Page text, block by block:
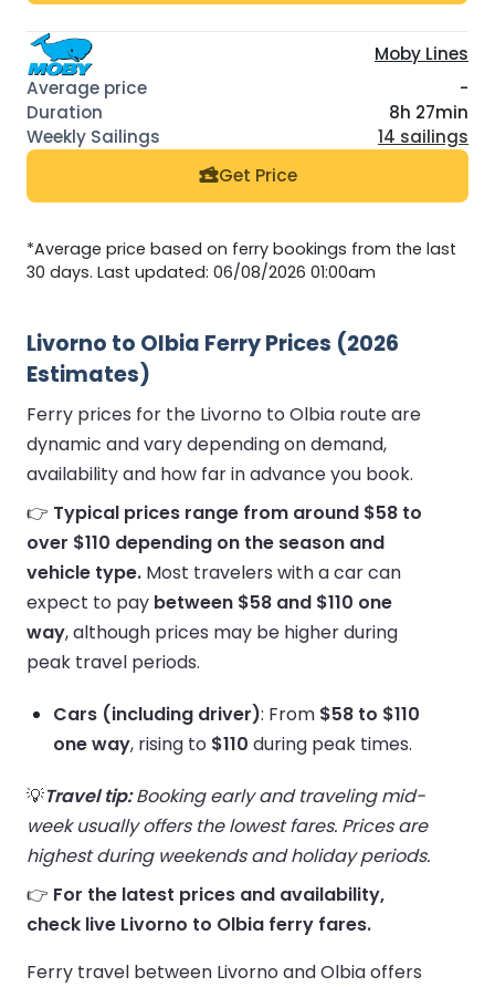
Moby Lines
-
8h 27min
14 sailings
Get Price
*Average price based on ferry bookings from the last
30 days. Last updated: 06/08/2026 01:00am
Livorno to Olbia Ferry Prices (2026
Estimates)
Ferry prices for the Livorno to Olbia route are
dynamic and vary depending on demand,
availability and how far in advance you book.
👉 Typical prices range from around $58 to
over $110 depending on the season and
vehicle type. Most travelers with a car can
expect to pay between $58 and $110 one
way, although prices may be higher during
peak travel periods.
Cars (including driver): From $58 to $110
one way, rising to $110 during peak times.
💡Travel tip:Booking early and traveling mid-
week usually offers the lowest fares. Prices are
highest during weekends and holiday periods.
👉 For the latest prices and availability,
check live Livorno to Olbia ferry fares.
Ferry travel between Livorno and Olbia offers